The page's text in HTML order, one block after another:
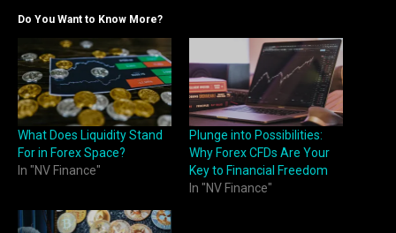
Do You Want to Know More?
What Does Liquidity Stand
For in Forex Space?
In "NV Finance"
Plunge into Possibilities:
Why Forex CFDs Are Your
Key to Financial Freedom
In "NV Finance"